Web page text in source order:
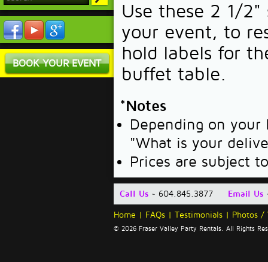
BOOK YOUR EVENT
Use these 2 1/
your event, to
hold labels for
buffet table.
*Notes
Depending on your
"What is your
Prices are subject
Call Us ~ 604.845.3877 Email Us
Home | FAQs | Testimonials | Photos /
© 2026 Fraser Valley Party Rentals. All Rights